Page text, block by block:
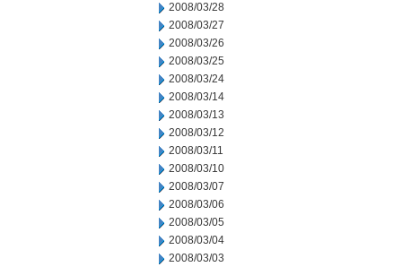
2008/03/28
2008/03/27
2008/03/26
2008/03/25
2008/03/24
2008/03/14
2008/03/13
2008/03/12
2008/03/11
2008/03/10
2008/03/07
2008/03/06
2008/03/05
2008/03/04
2008/03/03